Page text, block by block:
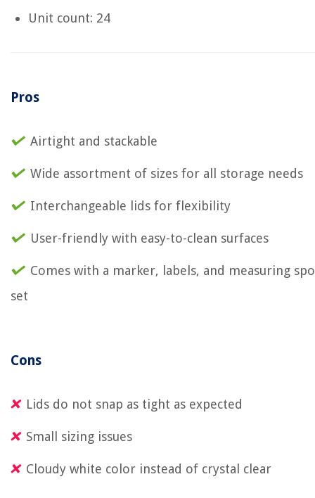
Unit count: 24
Pros
Airtight and stackable
Wide assortment of sizes for all storage needs
Interchangeable lids for flexibility
User-friendly with easy-to-clean surfaces
Comes with a marker, labels, and measuring
set
Cons
Lids do not snap as tight as expected
Small sizing issues
Cloudy white color instead of crystal clear